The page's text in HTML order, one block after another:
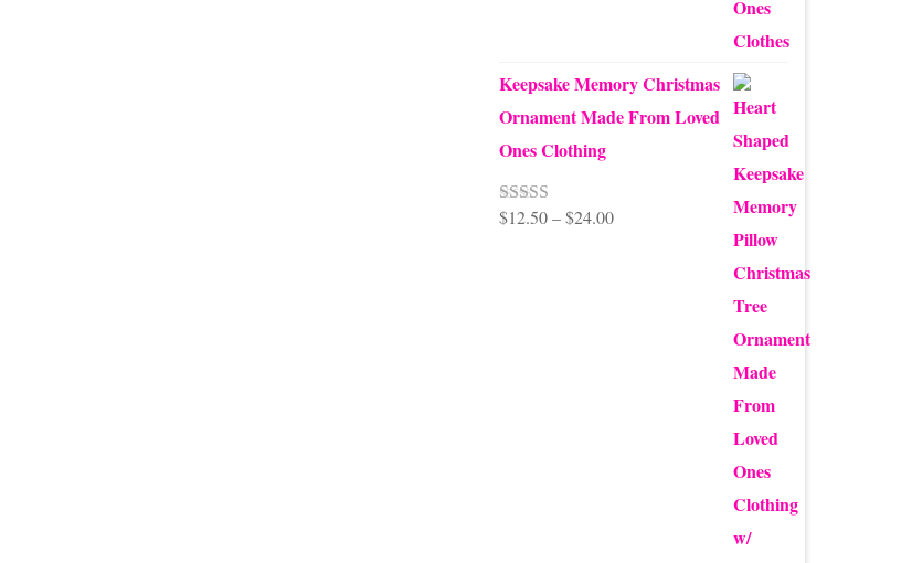
Keepsake Memory Christmas
Ornament Made From Loved
Ones Clothing
Rated5.00
$12.50 – $24.00Price